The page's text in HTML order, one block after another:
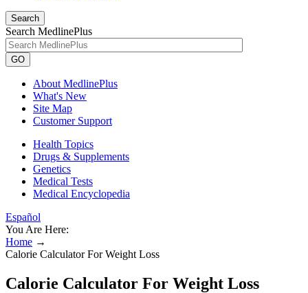
Search
Search MedlinePlus
GO
About MedlinePlus
What's New
Site Map
Customer Support
Health Topics
Drugs & Supplements
Genetics
Medical Tests
Medical Encyclopedia
Español
You Are Here:
Home →
Calorie Calculator For Weight Loss
Calorie Calculator For Weight Loss